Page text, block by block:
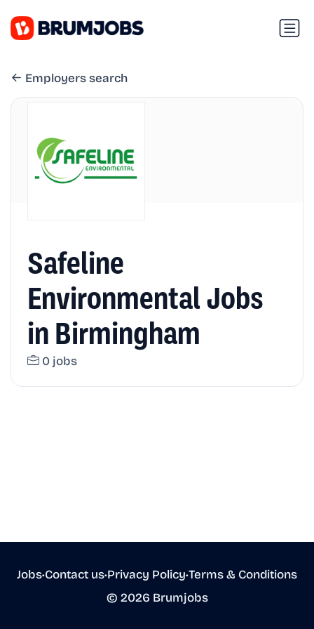
Employers search
Safeline
Environmental Jobs
in Birmingham
0 jobs
Jobs•Contact us•Privacy Policy•Terms & Conditions
© 2026 Brumjobs